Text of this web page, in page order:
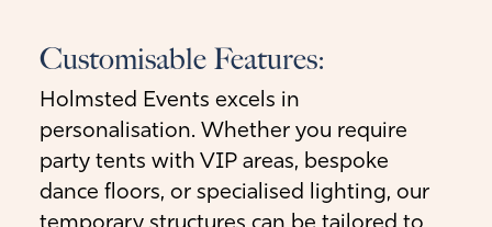
Customisable Features:
Holmsted Events excels in
personalisation. Whether you require
party tents with VIP areas, bespoke
dance floors, or specialised lighting, our